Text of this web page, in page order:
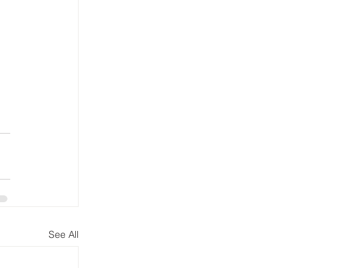
See All